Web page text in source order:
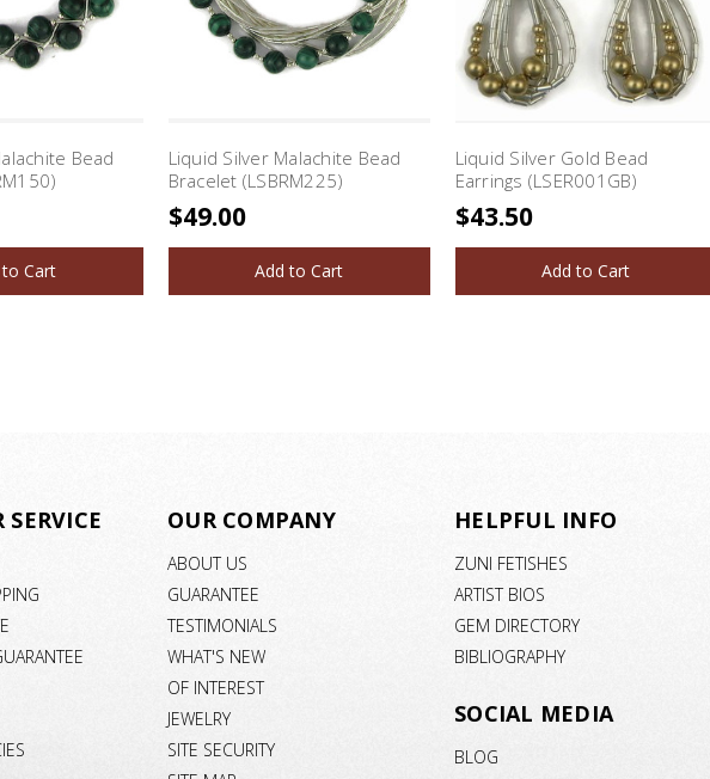
Bead
Cart
Liquid Silver Malachite Bead
Bracelet (LSBRM225)
$49.00
Add to Cart
Liquid Silver Gold Bead
Earrings (LSER001GB)
$43.50
Add to Cart
SERVICE OUR COMPANY
ABOUT US
GUARANTEE
TESTIMONIALS
WHAT'S NEW
OF INTEREST
JEWELRY
SITE SECURITY
HELPFUL INFO
ZUNI FETISHES
ARTIST BIOS
GEM DIRECTORY
BIBLIOGRAPHY
SOCIAL MEDIA
BLOG